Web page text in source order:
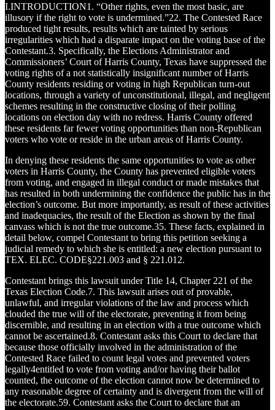
I.INTRODUCTION1. “Other rights, even the most basic, are
illusory if the right to vote is undermined.”22. The Contested Race
produced tight results, results which are tainted by serious
irregularities which had a disparate impact on the voting base of the
Contestant.3. Specifically, the Elections Administrator and
Commissioners’ Court of Harris County, Texas have suppressed the
voting rights of a not statistically insignificant number of Harris
County residents residing or voting in high Republican turn-out
locations, through a variety of unconstitutional, illegal, and negligent
schemes resulting in the constructive closing of their polling
locations on election day with no redress. Harris County offered
these residents far fewer voting opportunities than non-Republican
voters who vote or reside in the urban areas of Harris County.
In denying these residents the same opportunities to vote as other
voters in Harris County, the County has prevented eligible voters
from voting, and engaged in illegal conduct or made mistakes that
has resulted in both undermining the confidence the public has in the
election’s outcome. But more importantly, as result of these activities
and inadequacies, the result of the Election as shown by the final
canvass which is not the true outcome.35. These facts, explained in
detail below, compel Contestant to bring this petition seeking a
judicial remedy to which she is entitled: a new election pursuant to
TEX. ELEC. CODE§221.003 and § 221.012.
Contestant brings this lawsuit under Title 14, Chapter 221 of the
Texas Election Code.7. This lawsuit arises out of provable,
unlawful, and irregular violations of the law and process which
clouded the true will of the electorate, preventing it from being
discernible, and resulting in an election with a true outcome which
cannot be ascertained.8. Contestant asks this Court to declare that
because those officially involved in the administration of the
Contested Race failed to count legal votes and prevented voters
legally4entitled to vote from voting and/or having their ballot
counted, the outcome of the election cannot now be determined to
any reasonable degree of certainty and is divergent from the will of
the electorate.59. Contestant asks the Court to declare that an